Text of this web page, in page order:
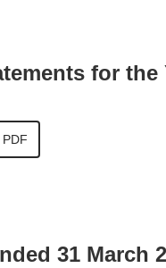
for the
31 March